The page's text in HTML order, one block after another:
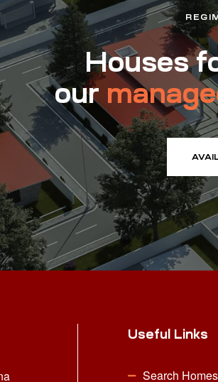
Houses
our
Useful Links
Search Homes